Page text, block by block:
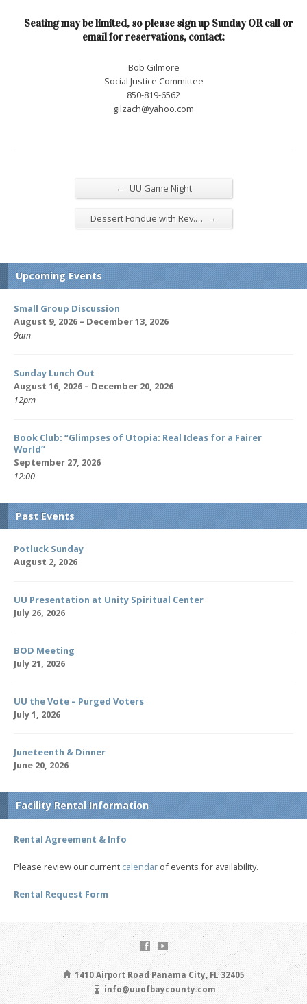
Seating may be limited, so please sign up Sunday OR call or
email for reservations, contact:
Bob Gilmore
Social Justice Committee
850-819-6562
gilzach@yahoo.com
← UU Game Night
Dessert Fondue with Rev.… →
Upcoming Events
Small Group Discussion
August 9, 2026 – December 13, 2026
9am
Sunday Lunch Out
August 16, 2026 – December 20, 2026
12pm
Book Club: “Glimpses of Utopia: Real Ideas for a Fairer
World”
September 27, 2026
12:00
Past Events
Potluck Sunday
August 2, 2026
UU Presentation at Unity Spiritual Center
July 26, 2026
BOD Meeting
July 21, 2026
UU the Vote – Purged Voters
July 1, 2026
Juneteenth & Dinner
June 20, 2026
Facility Rental Information
Rental Agreement & Info
Please review our current calendar of events for availability.
Rental Request Form
1410 Airport Road Panama City, FL 32405
info@uuofbaycounty.com